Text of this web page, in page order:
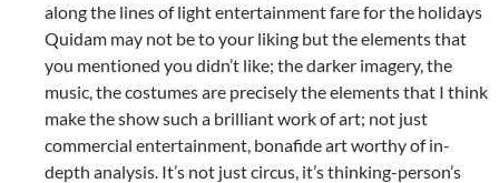
along the lines of light entertainment fare for the holidays
Quidam may not be to your liking but the elements that
you mentioned you didn’t like; the darker imagery, the
music, the costumes are precisely the elements that I think
make the show such a brilliant work of art; not just
commercial entertainment, bonafide art worthy of in-
depth analysis. It’s not just circus, it’s thinking-person’s